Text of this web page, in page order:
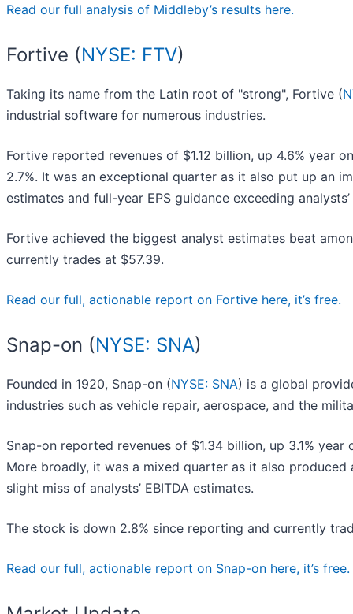
Read our full analysis of Middleby’s results here.
Fortive (NYSE: FTV)
Taking its name from the Latin root of "strong", Fortive (
industrial software for numerous industries.
Fortive reported revenues of $1.12 billion, up 4.6% year
2.7%. It was an exceptional quarter as it also put up an
estimates and full-year EPS guidance exceeding
Fortive achieved the biggest analyst estimates beat
currently trades at $57.39.
Read our full, actionable report on Fortive here, it’s free.
Snap-on (NYSE: SNA)
Founded in 1920, Snap-on (NYSE: SNA) is a global
industries such as vehicle repair, aerospace, and the
Snap-on reported revenues of $1.34 billion, up 3.1%
More broadly, it was a mixed quarter as it also
slight miss of analysts’ EBITDA estimates.
The stock is down 2.8% since reporting and currently
Read our full, actionable report on Snap-on here, it’s free.